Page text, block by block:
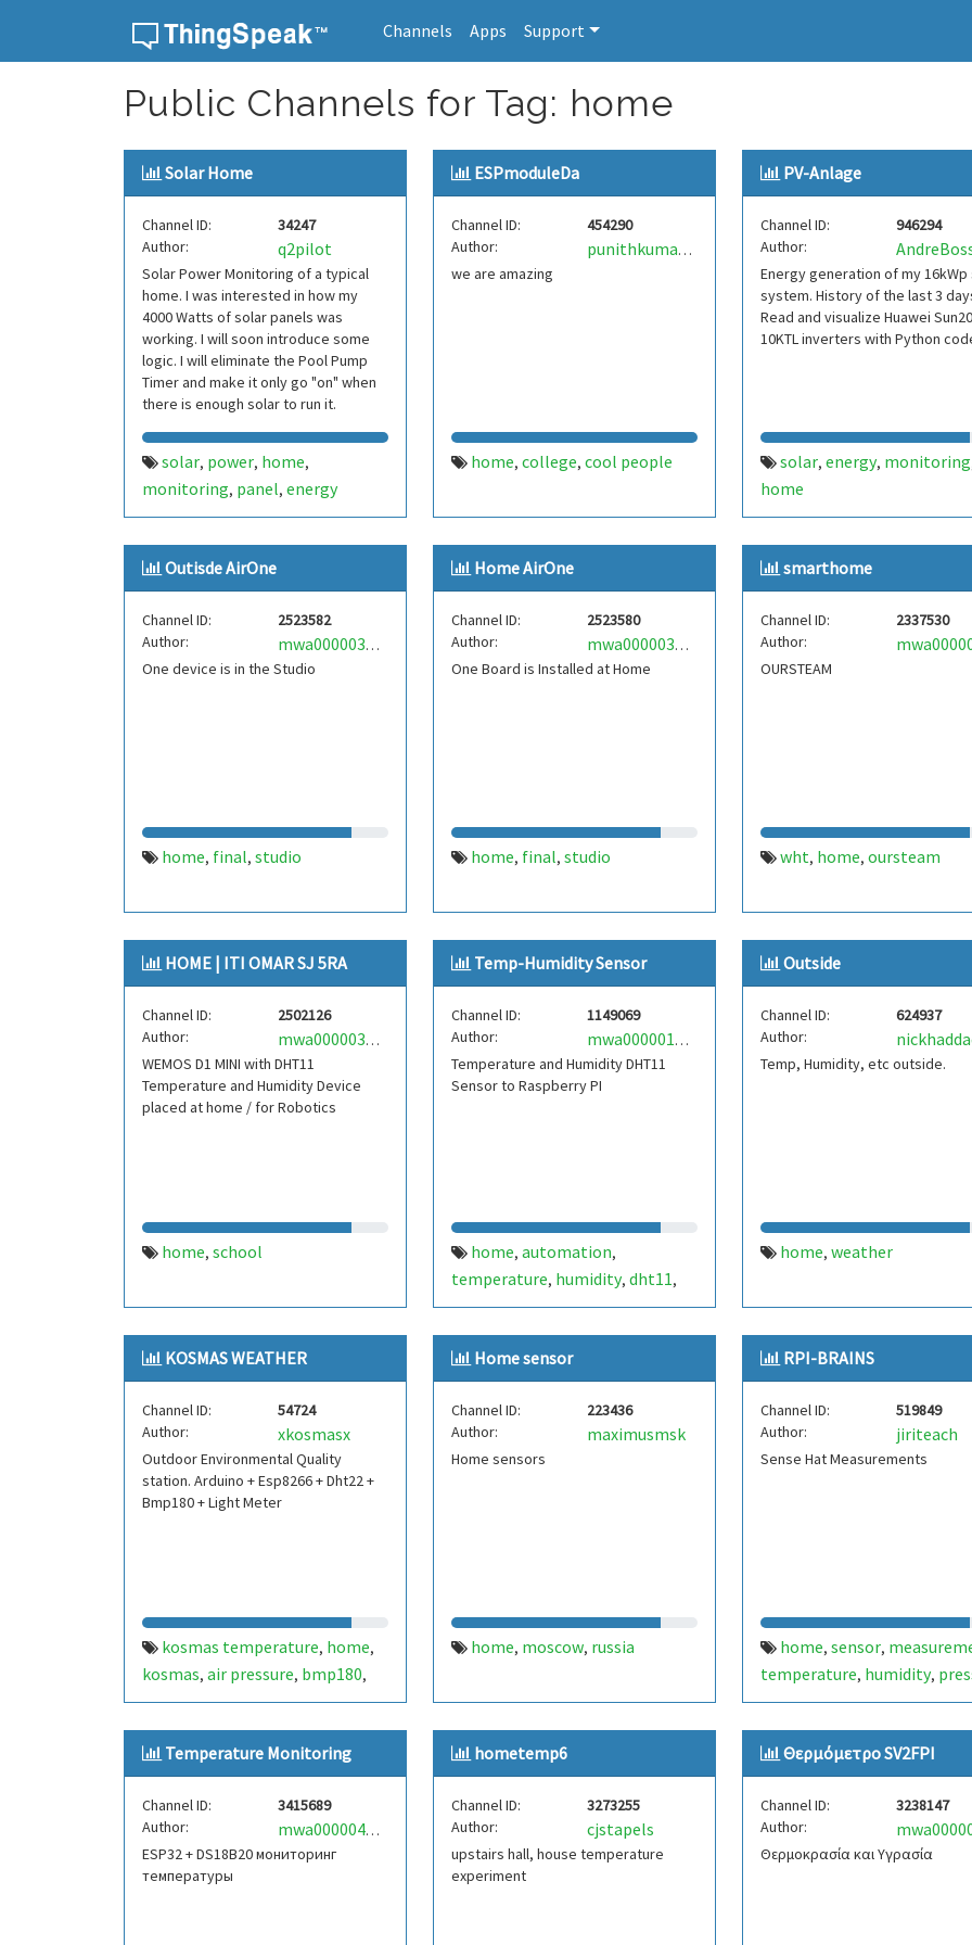
Channels Apps Support
Public Channels for Tag: home
Solar Home
Channel ID:
34247
Author:
q2pilot
Solar Power Monitoring of a typical
home. I was interested in how my
4000 Watts of solar panels was
working. I will soon introduce some
logic. I will eliminate the Pool Pump
Timer and make it only go "on" when
there is enough solar to run it.
solar, power, home,
monitoring, panel, energy
ESPmoduleDa
Channel ID:
454290
Author:
punithkumar69
we are amazing
home, college, cool people
PV-Anlage
Channel ID:
946294
Author:
Energy generation of my 16kWp
system. History of the last 3
Read and visualize Huawei
10KTL inverters with Python
solar, energy, monitoring
home
Outisde AirOne
Channel ID:
2523582
Author:
mwa0000033466527
One device is in the Studio
home, final, studio
Home AirOne
Channel ID:
2523580
Author:
mwa0000033466527
One Board is Installed at Home
home, final, studio
smarthome
Channel ID:
2337530
Author:
OURSTEAM
wht, home, oursteam
HOME | ITI OMAR SJ 5RA
Channel ID:
2502126
Author:
mwa0000033466527
WEMOS D1 MINI with DHT11
Temperature and Humidity Device
placed at home / for Robotics
home, school
Temp-Humidity Sensor
Channel ID:
1149069
Author:
mwa0000019591110
Temperature and Humidity DHT11
Sensor to Raspberry PI
home, automation,
temperature, humidity, dht11,
raspberry pi
Outside
Channel ID:
624937
Author:
Temp, Humidity, etc outside.
home, weather
KOSMAS WEATHER
Channel ID:
54724
Author:
xkosmasx
Outdoor Environmental Quality
station. Arduino + Esp8266 + Dht22 +
Bmp180 + Light Meter
kosmas temperature, home,
kosmas, air pressure, bmp180,
dht22,arduino,light sensor,
esp8266,rain sensor,wind speed
meter.
Home sensor
Channel ID:
223436
Author:
maximusmsk
Home sensors
home, moscow, russia
RPI-BRAINS
Channel ID:
519849
Author:
jiriteach
Sense Hat Measurements
home, sensor,
temperature, humidity,
Temperature Monitoring
Channel ID:
3415689
Author:
mwa0000041307556
ESP32 + DS18B20 мониторинг
температуры
hometemp6
Channel ID:
3273255
Author:
cjstapels
upstairs hall, house temperature
experiment
Θερμόμετρο SV2FPI
Channel ID:
3238147
Author:
Θερμοκρασία και Υγρασία